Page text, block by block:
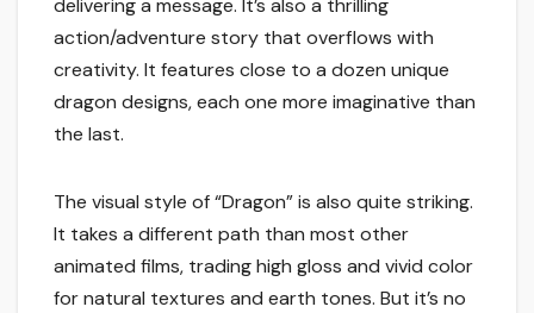
delivering a message. It’s also a thrilling
action/adventure story that overflows with
creativity. It features close to a dozen unique
dragon designs, each one more imaginative than
the last.
The visual style of “Dragon” is also quite striking.
It takes a different path than most other
animated films, trading high gloss and vivid color
for natural textures and earth tones. But it’s no